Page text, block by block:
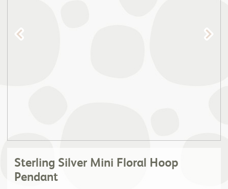
Sterling Silver Mini Floral Hoop
Pendant